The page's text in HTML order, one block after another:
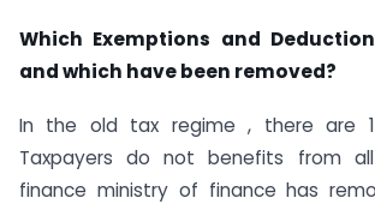
Which Exemptions and
and which have been removed?
In the old tax regime , there are
Taxpayers do not benefits from
finance ministry of finance has